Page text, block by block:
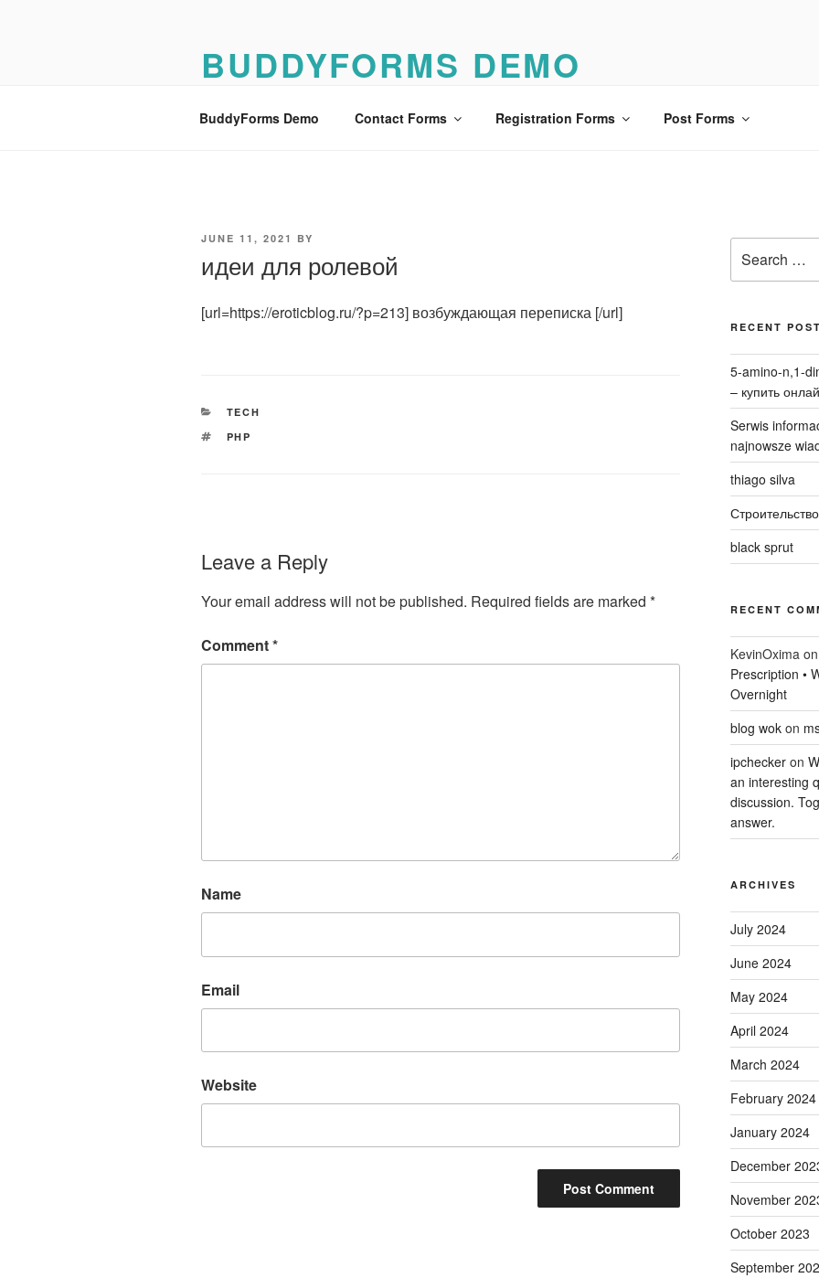
BUDDYFORMS DEMO
BuddyForms Demo Contact Forms Registration Forms Post Forms
POSTED
JUNE 11, 2021 BY
идеи для ролевой
[url=https://eroticblog.ru/?p=213] возбуждающая переписка [/url]
CATEGORIES
TECH
TAGS
PHP
Leave a Reply
Your email address will not be published. Required fields are marked *
Comment*
Name
Email
Website
for:
RECENT
5-amino-n,1-
– купить
Serwis
najnowsze
thiago silva
black sprut
RECENT
KevinOxima
Prescription •
Overnight
blog wokon
ipcheckeron
an interesting
discussion.
answer.
ARCHIVES
July 2024
June 2024
May 2024
April 2024
March 2024
February 2024
January 2024
December
November
October 2023
September